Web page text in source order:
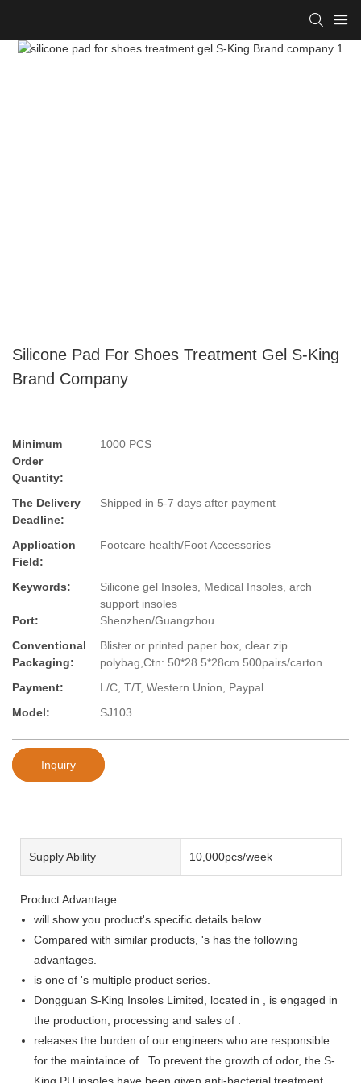
Silicone Pad For Shoes Treatment Gel S-King
Brand Company
Minimum
Order
Quantity:
1000 PCS
The Delivery
Deadline:
Shipped in 5-7 days after payment
Application
Field:
Footcare health/Foot Accessories
Keywords:
Silicone gel Insoles, Medical Insoles, arch
support insoles
Port:
Shenzhen/Guangzhou
Conventional
Packaging:
Blister or printed paper box, clear zip
polybag,Ctn: 50*28.5*28cm 500pairs/carton
Payment:
L/C, T/T, Western Union, Paypal
Model:
SJ103
Inquiry
Supply Ability 10,000pcs/week
Product Advantage
will show you product's specific details below.
Compared with similar products, 's has the following
advantages.
is one of 's multiple product series.
Dongguan S-King Insoles Limited, located in , is engaged in
the production, processing and sales of .
releases the burden of our engineers who are responsible
for the maintaince of . To prevent the growth of odor, the S-
King PU insoles have been given anti-bacterial treatment.